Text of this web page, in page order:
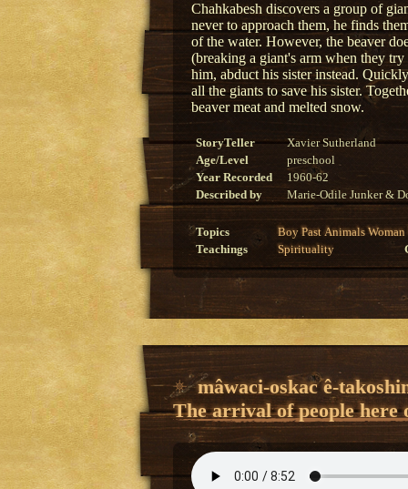
Chahkabesh discovers a group of
never to approach them, he finds
of the water. However, the beaver
(breaking a giant's arm when they
him, abduct his sister instead.
all the giants to save his sister.
beaver meat and melted snow.
StoryTeller
Xavier Sutherland
Age/Level
preschool
Year Recorded
1960-62
Described by
Marie-Odile Junker &
Topics Boy Past Animals Woman
Teachings
Spirituality
mâwaci-oskac ê-
The arrival of people here